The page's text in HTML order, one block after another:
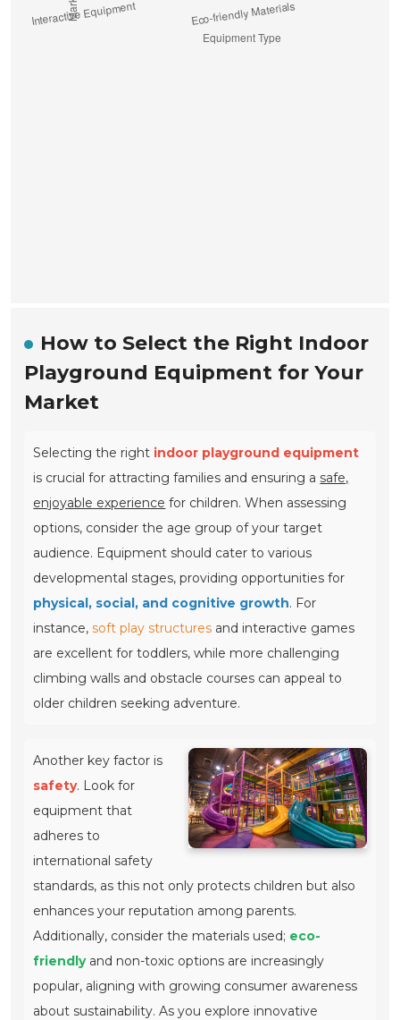
How to Select the Right Indoor
Playground Equipment for Your
Market
Selecting the right indoor playground equipment
is crucial for attracting families and ensuring a safe,
enjoyable experience for children. When assessing
options, consider the age group of your target
audience. Equipment should cater to various
developmental stages, providing opportunities for
physical, social, and cognitive growth. For
instance,soft play structures and interactive games
are excellent for toddlers, while more challenging
climbing walls and obstacle courses can appeal to
older children seeking adventure.
Another key factor is
safety. Look for
equipment that
adheres to
international safety
standards, as this not only protects children but also
enhances your reputation among parents.
Additionally, consider the materials used; eco-
friendlyand non-toxic options are increasingly
popular, aligning with growing consumer awareness
about sustainability. As you explore innovative